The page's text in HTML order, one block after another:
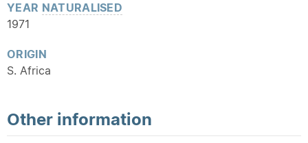
YEAR NATURALISED
1971
ORIGIN
S. Africa
Other information